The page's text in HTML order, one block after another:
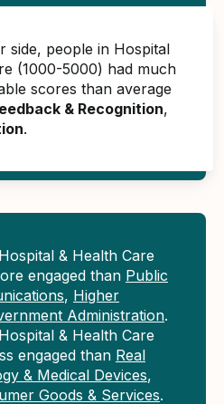
side, people in Hospital
(1000-5000) had much
scores than average
& Recognition,
.
& Health Care
engaged than Public
, Higher
Administration.
& Health Care
engaged than Real
& Medical Devices,
Goods & Services.